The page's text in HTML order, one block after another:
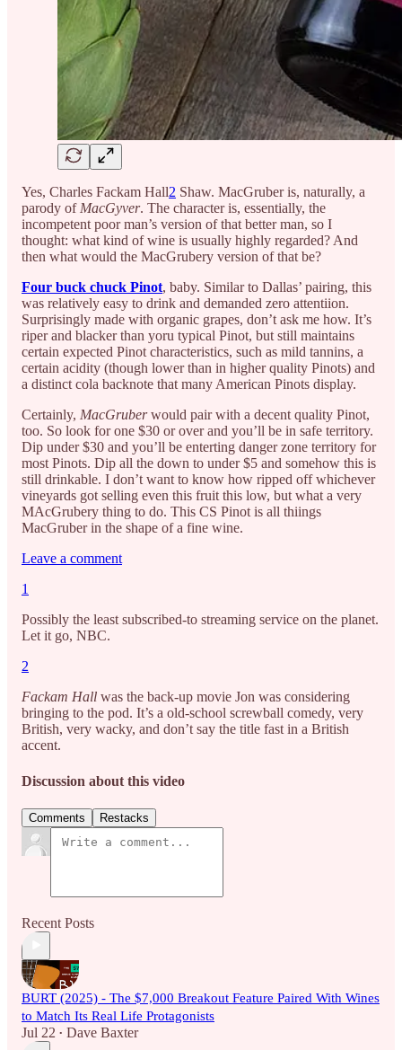
Yes, Charles Fackam Hall2 Shaw. MacGruber is, naturally, a
parody ofMacGyver. The character is, essentially, the
incompetent poor man’s version of that better man, so I
thought: what kind of wine is usually highly regarded? And
then what would the MacGrubery version of that be?
Four buck chuck Pinot, baby. Similar to Dallas’ pairing, this
was relatively easy to drink and demanded zero attentiion.
Surprisingly made with organic grapes, don’t ask me how. It’s
riper and blacker than yoru typical Pinot, but still maintains
certain expected Pinot characteristics, such as mild tannins, a
certain acidity (though lower than in higher quality Pinots) and
a distinct cola backnote that many American Pinots display.
Certainly, MacGruberwould pair with a decent quality Pinot,
too. So look for one $30 or over and you’ll be in safe territory.
Dip under $30 and you’ll be enterting danger zone territory for
most Pinots. Dip all the down to under $5 and somehow this is
still drinkable. I don’t want to know how ripped off whichever
vineyards got selling even this fruit this low, but what a very
MAcGrubery thing to do. This CS Pinot is all thiings
MacGruber in the shape of a fine wine.
Leave a comment
1
Possibly the least subscribed-to streaming service on the planet.
Let it go, NBC.
2
Fackam Hall was the back-up movie Jon was considering
bringing to the pod. It’s a old-school screwball comedy, very
British, very wacky, and don’t say the title fast in a British
accent.
Discussion about this video
Comments Restacks
Recent Posts
BURT (2025) - The $7,000 Breakout Feature Paired With Wines
to Match Its Real Life Protagonists
Jul 22 • Dave Baxter